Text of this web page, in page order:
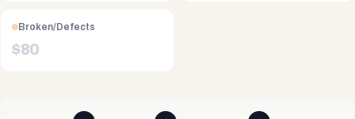
Broken/Defects
$80